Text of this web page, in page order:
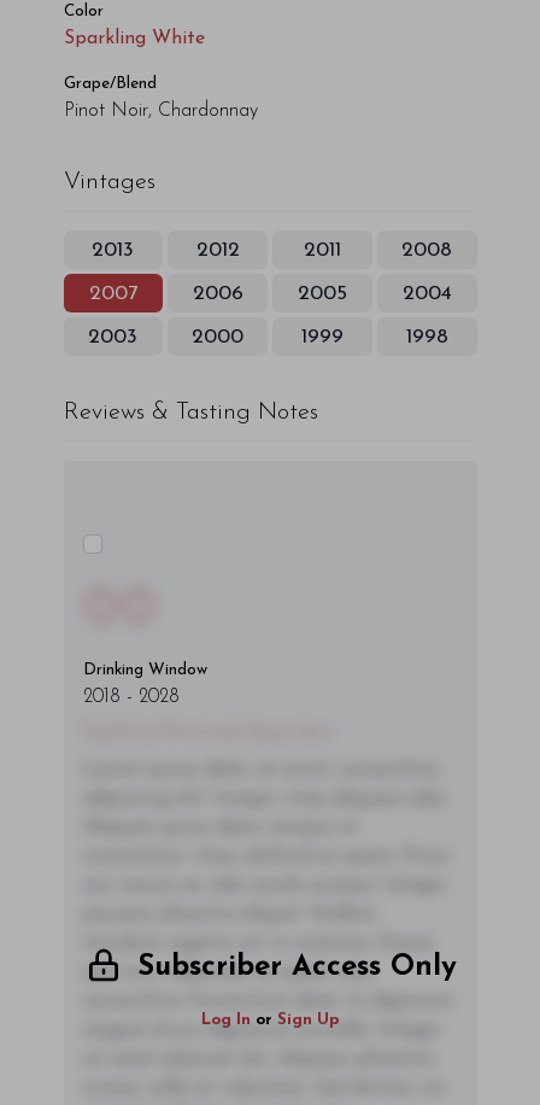
Color
Sparkling White
Grape/Blend
Pinot Noir, Chardonnay
Vintages
2013 2012 2011 2008
2007 2006 2005 2004
2003 2000 1999 1998
Reviews & Tasting Notes
Drinking Window
2018 - 2028
Subscriber Access Only
Log In or Sign Up
sem orci, vulputate ac quam non,
magna id orci dignissim convallis. Integer